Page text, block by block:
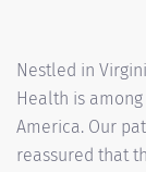
Nestled in
Health is
America. Our
reassured that